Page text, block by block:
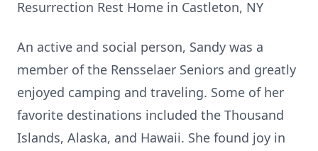
Resurrection Rest Home in Castleton, NY
An active and social person, Sandy was a
member of the Rensselaer Seniors and greatly
enjoyed camping and traveling. Some of her
favorite destinations included the Thousand
Islands, Alaska, and Hawaii. She found joy in